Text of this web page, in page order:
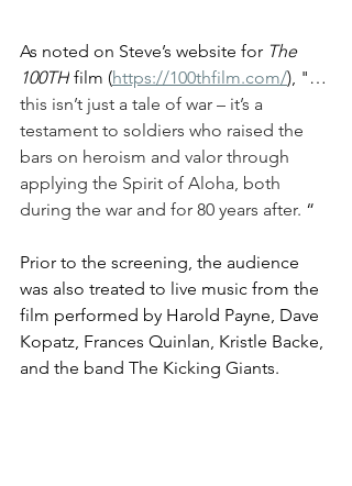
As noted on Steve’s website for The
100TH film (https://100thfilm.com/), " …
this isn’t just a tale of war – it’s a
testament to soldiers who raised the
bars on heroism and valor through
applying the Spirit of Aloha, both
during the war and for 80 years after. “
Prior to the screening, the audience
was also treated to live music from the
film performed by Harold Payne, Dave
Kopatz, Frances Quinlan, Kristle Backe,
and the band The Kicking Giants.